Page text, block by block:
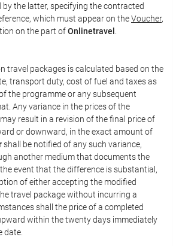
the latter, specifying the contracted
which must appear on theVoucher,
on the part ofOnlinetravel
travel packages is calculated based on the
transport duty, cost of fuel and taxes as
the programme or any subsequent
Any variance in the prices of the
result in a revision of the final price of
or downward, in the exact amount of
shall be notified of any such variance,
another medium that documents the
event that the difference is substantial,
of either accepting the modified
travel package without incurring a
shall the price of a completed
within the twenty days immediately
date.